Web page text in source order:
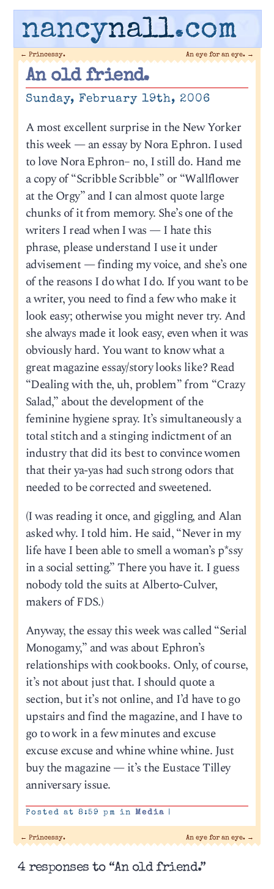
nancynall.com
← Princessy. An eye for an eye. →
An old friend.
Sunday, February 19th, 2006
A most excellent surprise in the New Yorker
this week — an essay by Nora Ephron. I used
to love Nora Ephron– no, I still do. Hand me
a copy of “Scribble Scribble” or “Wallflower
at the Orgy” and I can almost quote large
chunks of it from memory. She’s one of the
writers I read when I was — I hate this
phrase, please understand I use it under
advisement — finding my voice, and she’s one
of the reasons I do what I do. If you want to be
a writer, you need to find a few who make it
look easy; otherwise you might never try. And
she always made it look easy, even when it was
obviously hard. You want to know what a
great magazine essay/story looks like? Read
“Dealing with the, uh, problem” from “Crazy
Salad,” about the development of the
feminine hygiene spray. It’s simultaneously a
total stitch and a stinging indictment of an
industry that did its best to convince women
that their ya-yas had such strong odors that
needed to be corrected and sweetened.
(I was reading it once, and giggling, and Alan
asked why. I told him. He said, “Never in my
life have I been able to smell a woman’s p*ssy
in a social setting.” There you have it. I guess
nobody told the suits at Alberto-Culver,
makers of FDS.)
Anyway, the essay this week was called “Serial
Monogamy,” and was about Ephron’s
relationships with cookbooks. Only, of course,
it’s not about just that. I should quote a
section, but it’s not online, and I’d have to go
upstairs and find the magazine, and I have to
go to work in a few minutes and excuse
excuse excuse and whine whine whine. Just
buy the magazine — it’s the Eustace Tilley
anniversary issue.
Posted at 8:59 pm in Media |
← Princessy. An eye for an eye. →
4 responses to “An old friend.”